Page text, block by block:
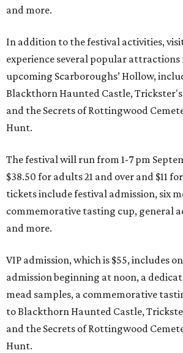
and more.
In addition to the festival activities,
experience several popular
upcoming Scarboroughs’ Hollow,
Blackthorn Haunted Castle, Trickster's
and the Secrets of Rottingwood
Hunt.
The festival will run from 1-7 pm
$38.50 for adults 21 and over and $11
tickets include festival admission, six
commemorative tasting cup, general
and more.
VIP admission, which is $55, includes
admission beginning at noon, a
mead samples, a commemorative
to Blackthorn Haunted Castle,
and the Secrets of Rottingwood
Hunt.